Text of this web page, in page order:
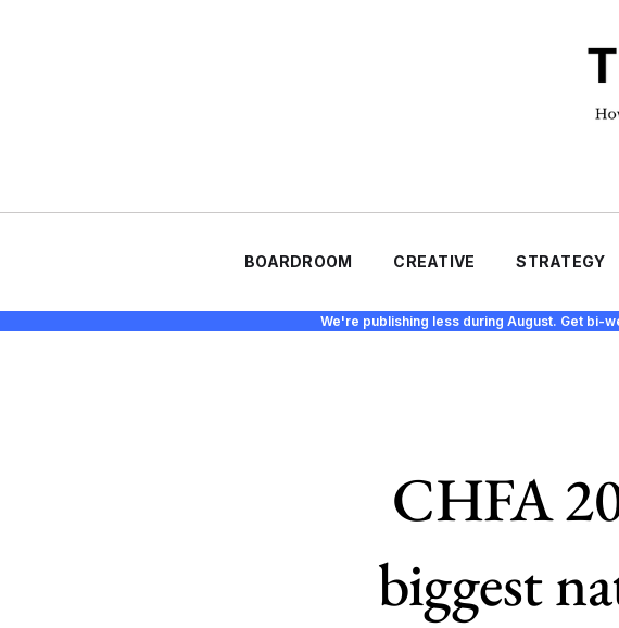
BOARDROOM CREATIVE STRATEGY
We're publishing less during August. Get bi-
CHFA
biggest